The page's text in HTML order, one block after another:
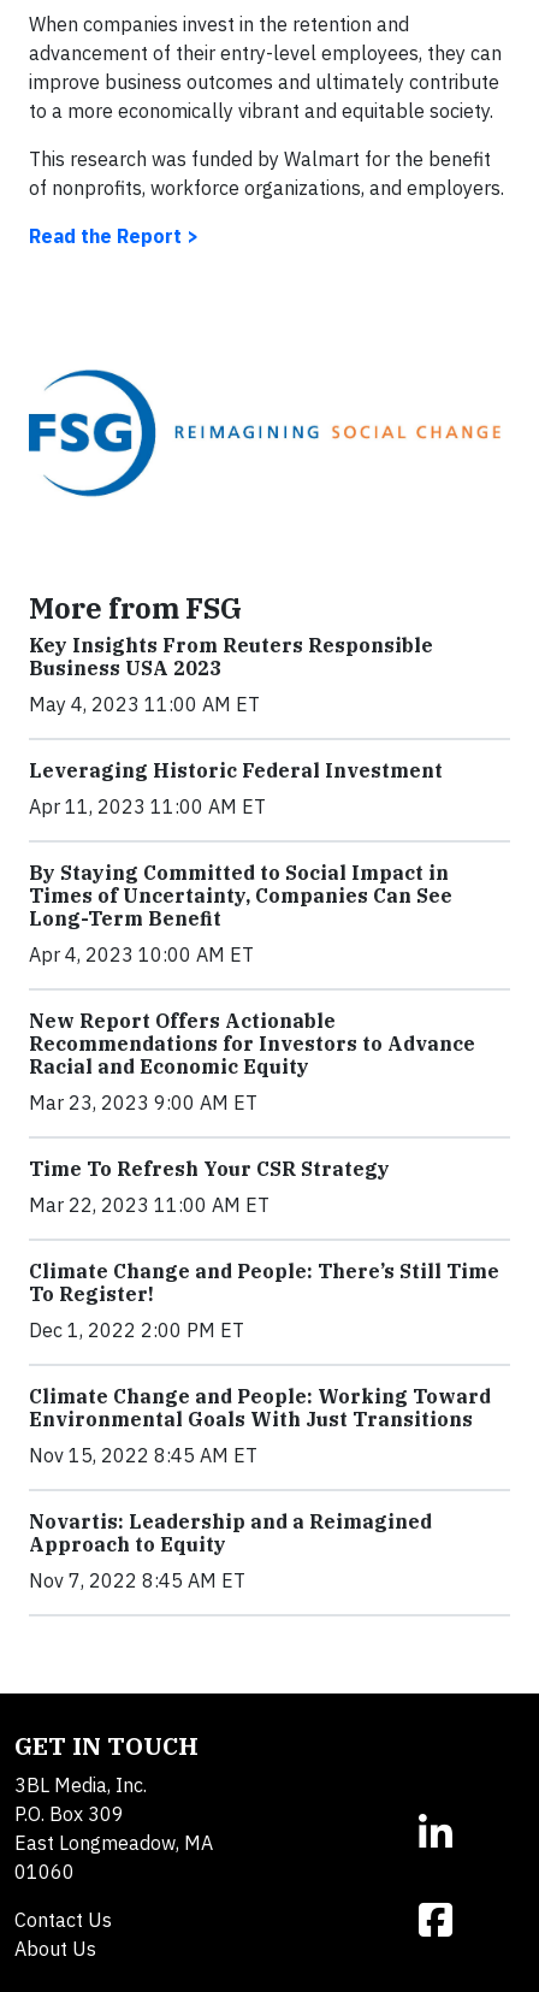
When companies invest in the retention and
advancement of their entry-level employees, they can
improve business outcomes and ultimately contribute
to a more economically vibrant and equitable society.
This research was funded by Walmart for the benefit
of nonprofits, workforce organizations, and employers.
Read the Report >
More from FSG
Key Insights From Reuters Responsible
Business USA 2023
May 4, 2023 11:00 AM ET
Leveraging Historic Federal Investment
Apr 11, 2023 11:00 AM ET
By Staying Committed to Social Impact in
Times of Uncertainty, Companies Can See
Long-Term Benefit
Apr 4, 2023 10:00 AM ET
New Report Offers Actionable
Recommendations for Investors to Advance
Racial and Economic Equity
Mar 23, 2023 9:00 AM ET
Time To Refresh Your CSR Strategy
Mar 22, 2023 11:00 AM ET
Climate Change and People: There’s Still Time
To Register!
Dec 1, 2022 2:00 PM ET
Climate Change and People: Working Toward
Environmental Goals With Just Transitions
Nov 15, 2022 8:45 AM ET
Novartis: Leadership and a Reimagined
Approach to Equity
Nov 7, 2022 8:45 AM ET
GET IN TOUCH
3BL Media, Inc.
P.O. Box 309
East Longmeadow, MA
01060
Contact Us
About Us